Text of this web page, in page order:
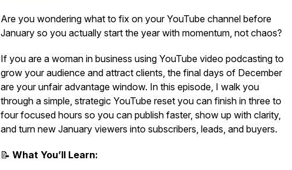
Are you wondering what to fix on your YouTube channel before
January so you actually start the year with momentum, not chaos?
If you are a woman in business using YouTube video podcasting to
grow your audience and attract clients, the final days of December
are your unfair advantage window. In this episode, I walk you
through a simple, strategic YouTube reset you can finish in three to
four focused hours so you can publish faster, show up with clarity,
and turn new January viewers into subscribers, leads, and buyers.
📝 What You’ll Learn: